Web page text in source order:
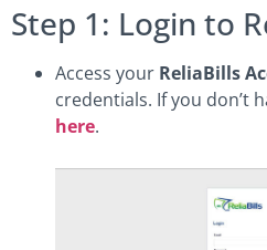
Step 1: Login to
Access your ReliaBills
credentials. If you don’t
here.